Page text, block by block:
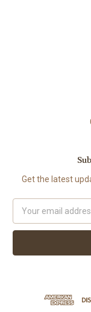
Get the latest
Address